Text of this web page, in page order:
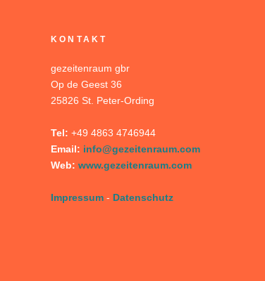
KONTAKT
gezeitenraum gbr
Op de Geest 36
25826 St. Peter-Ording
Tel: +49 4863 4746944
Email: info@gezeitenraum.com
Web: www.gezeitenraum.com
Impressum - Datenschutz